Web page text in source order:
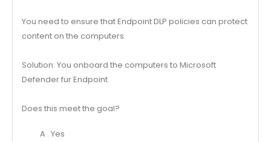
You need to ensure that Endpoint DLP policies can protect
content on the computers.
Solution: You onboard the computers to Microsoft
Defender fur Endpoint.
Does this meet the goal?
A . Yes